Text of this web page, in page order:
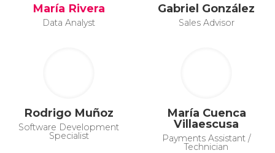
María Rivera
Data Analyst
Gabriel González
Sales Advisor
Rodrigo Muñoz
Software Development
Specialist
María Cuenca
Villaescusa
Payments Assistant /
Technician